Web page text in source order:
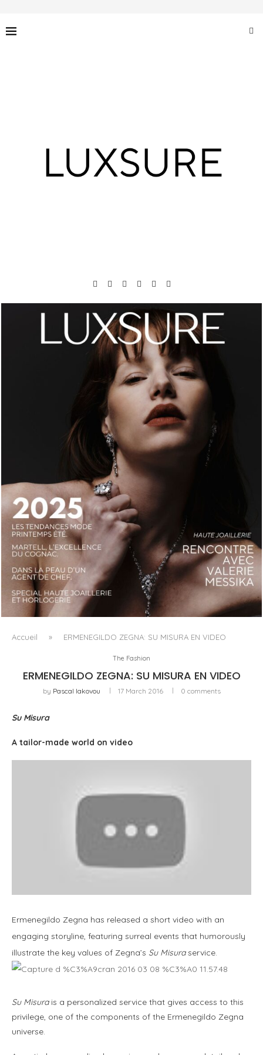
LUXSURE MAGAZINE SPRING-SUMMER 2025: A
MANIFESTO OF RADICAL BEAUTY AND EXCEPTIONAL
JEWELLERY...
Accueil » ERMENEGILDO ZEGNA: SU MISURA EN VIDEO
The Fashion
ERMENEGILDO ZEGNA: SU MISURA EN VIDEO
by Pascal Iakovou 17 March 2016 0 comments
Su Misura
A tailor-made world on video
Ermenegildo Zegna has released a short video with an
engaging storyline, featuring surreal events that humorously
illustrate the key values of Zegna’s Su Misuraservice.
Su Misurais a personalized service that gives access to this
privilege, one of the components of the Ermenegildo Zegna
universe.